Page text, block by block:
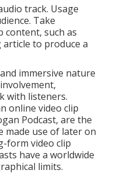
track. Usage
Take
content, such as
to produce a
immersive nature
with listeners.
online video clip
Podcast, are the
made use of later on
form video clip
have a worldwide
limits.